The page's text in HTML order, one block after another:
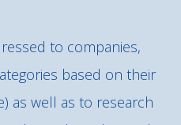
to companies,
based on their
as well as to research